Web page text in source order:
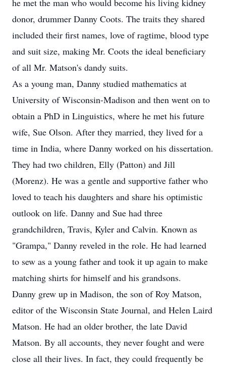
he met the man who would become his living kidney
donor, drummer Danny Coots. The traits they shared
included their first names, love of ragtime, blood type
and suit size, making Mr. Coots the ideal beneficiary
of all Mr. Matson's dandy suits.
As a young man, Danny studied mathematics at
University of Wisconsin-Madison and then went on to
obtain a PhD in Linguistics, where he met his future
wife, Sue Olson. After they married, they lived for a
time in India, where Danny worked on his dissertation.
They had two children, Elly (Patton) and Jill
(Morenz). He was a gentle and supportive father who
loved to teach his daughters and share his optimistic
outlook on life. Danny and Sue had three
grandchildren, Travis, Kyler and Calvin. Known as
"Grampa," Danny reveled in the role. He had learned
to sew as a young father and took it up again to make
matching shirts for himself and his grandsons.
Danny grew up in Madison, the son of Roy Matson,
editor of the Wisconsin State Journal, and Helen Laird
Matson. He had an older brother, the late David
Matson. By all accounts, they never fought and were
close all their lives. In fact, they could frequently be